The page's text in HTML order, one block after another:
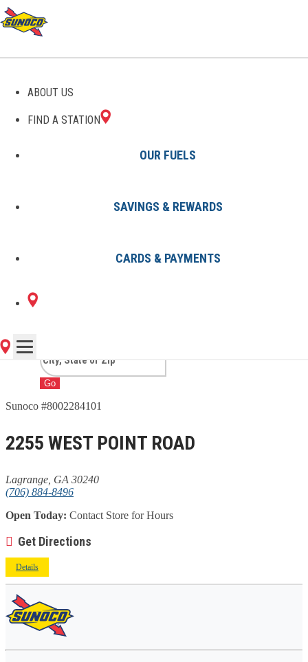
ABOUT US
FIND A STATION
OUR FUELS
SAVINGS & REWARDS
CARDS & PAYMENTS
GAS STATIONS IN
LAGRANGE, GA
1 Sunoco Location in LAGRANGE,
GA
Go
Sunoco #8002284101
2255 WEST POINT ROAD
Lagrange, GA 30240
(706) 884-8496
Open Today: Contact Store for Hours
Get Directions
Details